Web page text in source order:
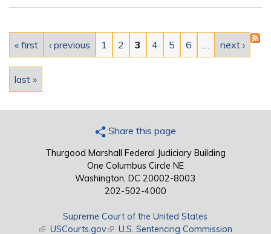
Pages
« first ‹ previous 1 2 3 4 5 6 next ›
last »
Share this page
Thurgood Marshall Federal Judiciary Building
One Columbus Circle NE
Washington, DC 20002-8003
202-502-4000
Supreme Court of the United States
(link is external)
USCourts.gov(link is external)
U.S. Sentencing Commission